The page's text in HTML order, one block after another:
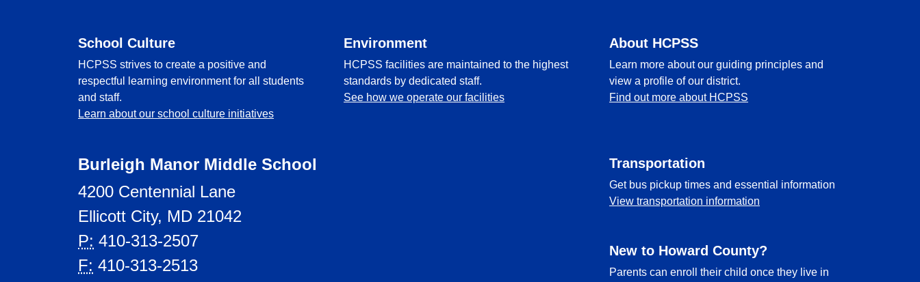
School Culture
HCPSS strives to create a positive and
respectful learning environment for all students
and staff.
Learn about our school culture initiatives
Environment
HCPSS facilities are maintained to the highest
standards by dedicated staff.
See how we operate our facilities
About HCPSS
Learn more about our guiding principles and
view a profile of our district.
Find out more about HCPSS
Burleigh Manor Middle School
4200 Centennial Lane
Ellicott City, MD 21042
P: 410-313-2507
F: 410-313-2513
Transportation
Get bus pickup times and essential information
View transportation information
New to Howard County?
Parents can enroll their child once they live in